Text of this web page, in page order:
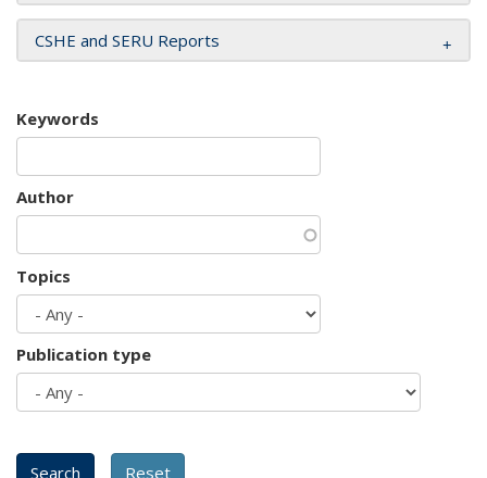
CSHE and SERU Reports
Keywords
Author
Topics
Publication type